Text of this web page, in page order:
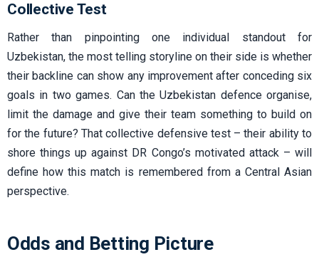
Collective Test
Rather than pinpointing one individual standout for
Uzbekistan, the most telling storyline on their side is whether
their backline can show any improvement after conceding six
goals in two games. Can the Uzbekistan defence organise,
limit the damage and give their team something to build on
for the future? That collective defensive test – their ability to
shore things up against DR Congo’s motivated attack – will
define how this match is remembered from a Central Asian
perspective.
Odds and Betting Picture